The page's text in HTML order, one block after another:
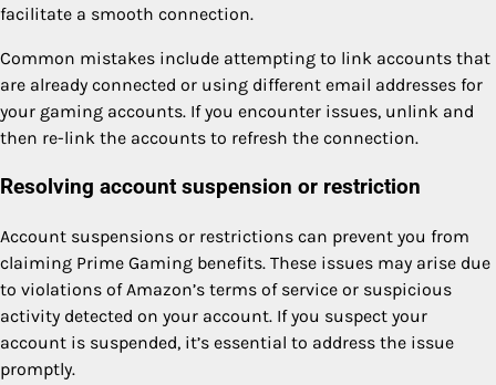
facilitate a smooth connection.
Common mistakes include attempting to link accounts that
are already connected or using different email addresses for
your gaming accounts. If you encounter issues, unlink and
then re-link the accounts to refresh the connection.
Resolving account suspension or restriction
Account suspensions or restrictions can prevent you from
claiming Prime Gaming benefits. These issues may arise due
to violations of Amazon’s terms of service or suspicious
activity detected on your account. If you suspect your
account is suspended, it’s essential to address the issue
promptly.